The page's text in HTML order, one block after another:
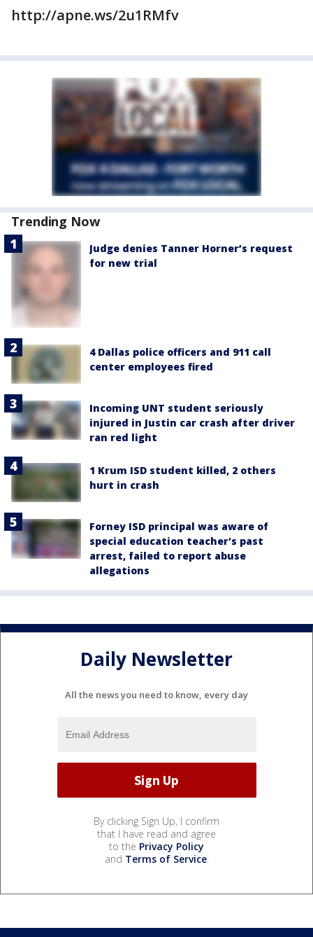
http://apne.ws/2u1RMfv
Trending Now
Judge denies Tanner Horner’s request
for new trial
4 Dallas police officers and 911 call
center employees fired
Incoming UNT student seriously
injured in Justin car crash after driver
ran red light
1 Krum ISD student killed, 2 others
hurt in crash
Forney ISD principal was aware of
special education teacher's past
arrest, failed to report abuse
allegations
Daily Newsletter
All the news you need to know, every day
By clicking Sign Up, I confirm
that I have read and agree
to the Privacy Policy
and Terms of Service.